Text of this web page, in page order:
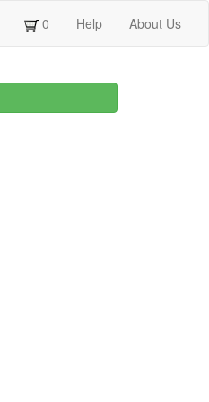
0 Help About Us